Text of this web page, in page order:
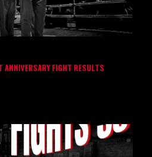
FIGHT RESULTS